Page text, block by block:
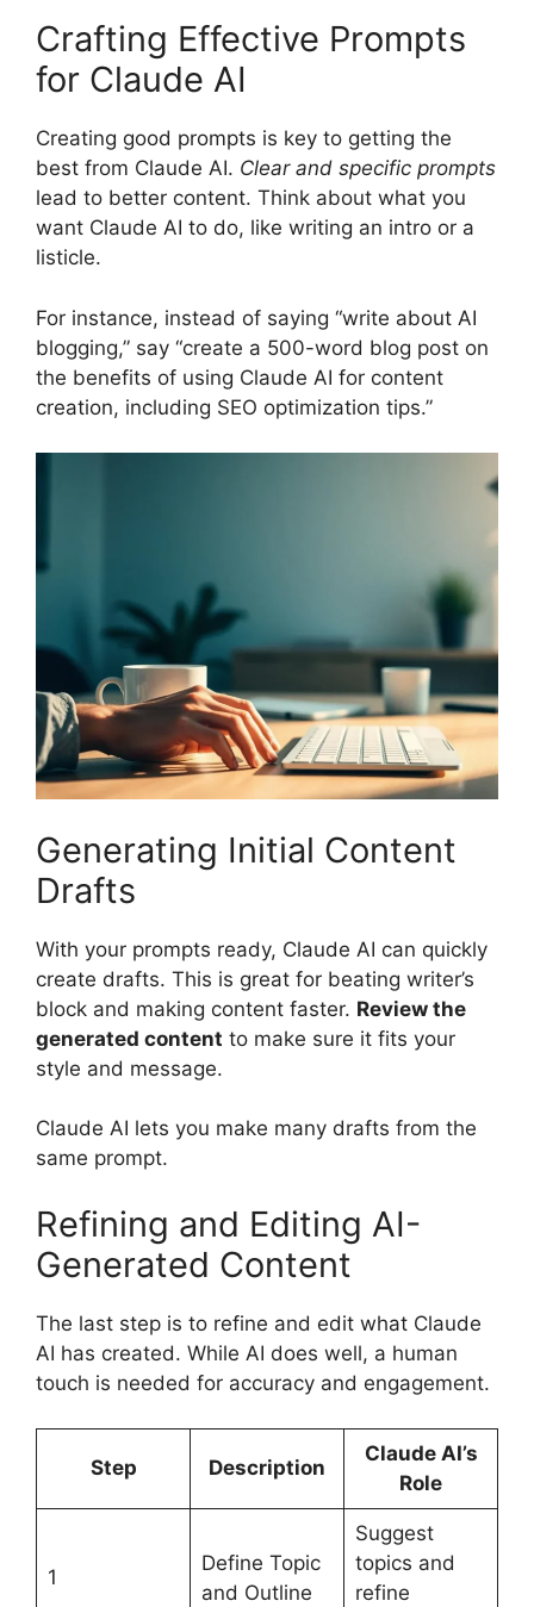
Crafting Effective Prompts
for Claude AI
Creating good prompts is key to getting the
best from Claude AI. Clear and specific prompts
lead to better content. Think about what you
want Claude AI to do, like writing an intro or a
listicle.
For instance, instead of saying “write about AI
blogging,” say “create a 500-word blog post on
the benefits of using Claude AI for content
creation, including SEO optimization tips.”
Generating Initial Content
Drafts
With your prompts ready, Claude AI can quickly
create drafts. This is great for beating writer’s
block and making content faster. Review the
generated content to make sure it fits your
style and message.
Claude AI lets you make many drafts from the
same prompt.
Refining and Editing AI-
Generated Content
The last step is to refine and edit what Claude
AI has created. While AI does well, a human
touch is needed for accuracy and engagement.
Step Description
Claude AI’s
Role
1
Define Topic
and Outline
Suggest
topics and
refine